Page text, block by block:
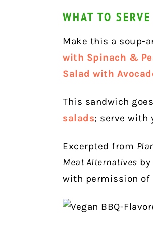
WHAT TO
Make this a soup-
with Spinach &
Salad with
This sandwich
salads; serve with
Excerpted from
Meat Alternatives
with permission of